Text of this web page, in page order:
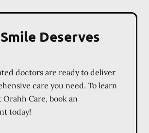
Deserves
doctors are ready to deliver
care you need. To learn
Orahh Care, book an
today!